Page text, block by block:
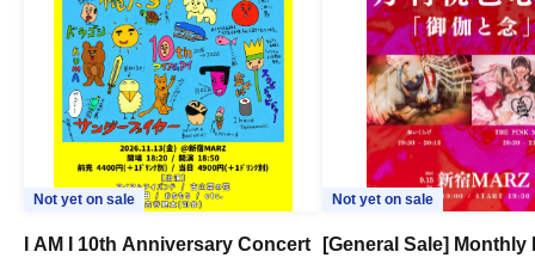
Not yet on sale
I AM I 10th Anniversary Concert
Not yet on sale
[General Sale] Monthly